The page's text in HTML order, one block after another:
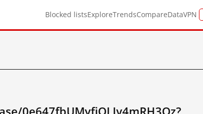
Blocked listsExploreTrendsCompareDataVPN
0e647fbUMyfjOLIv4mRH3Oz?